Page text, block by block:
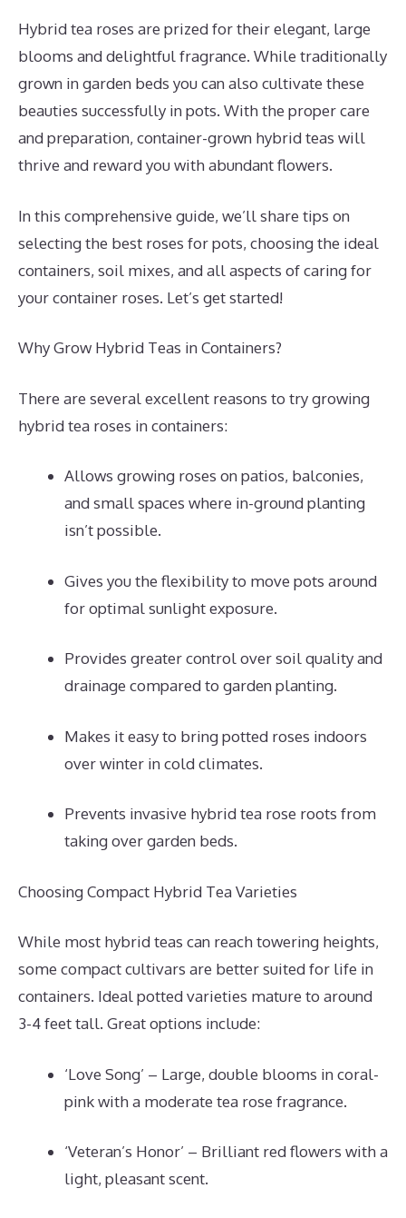
Hybrid tea roses are prized for their elegant, large
blooms and delightful fragrance. While traditionally
grown in garden beds you can also cultivate these
beauties successfully in pots. With the proper care
and preparation, container-grown hybrid teas will
thrive and reward you with abundant flowers.
In this comprehensive guide, we’ll share tips on
selecting the best roses for pots, choosing the ideal
containers, soil mixes, and all aspects of caring for
your container roses. Let’s get started!
Why Grow Hybrid Teas in Containers?
There are several excellent reasons to try growing
hybrid tea roses in containers:
Allows growing roses on patios, balconies,
and small spaces where in-ground planting
isn’t possible.
Gives you the flexibility to move pots around
for optimal sunlight exposure.
Provides greater control over soil quality and
drainage compared to garden planting.
Makes it easy to bring potted roses indoors
over winter in cold climates.
Prevents invasive hybrid tea rose roots from
taking over garden beds.
Choosing Compact Hybrid Tea Varieties
While most hybrid teas can reach towering heights,
some compact cultivars are better suited for life in
containers. Ideal potted varieties mature to around
3-4 feet tall. Great options include:
‘Love Song’ – Large, double blooms in coral-
pink with a moderate tea rose fragrance.
‘Veteran’s Honor’ – Brilliant red flowers with a
light, pleasant scent.